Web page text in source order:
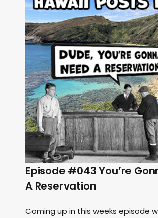
Episode #043 You’re
A Reservation
Coming up in this weeks episode